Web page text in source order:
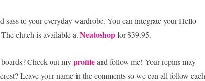
sass to your everyday wardrobe. You can integrate your Hello
clutch is available atNeatoshopfor $39.95.
Check out myprofileand follow me! Your repins may
Leave your name in the comments so we can all follow each